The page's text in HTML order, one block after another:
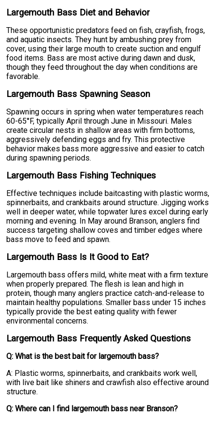
Largemouth Bass Diet and Behavior
These opportunistic predators feed on fish, crayfish, frogs,
and aquatic insects. They hunt by ambushing prey from
cover, using their large mouth to create suction and engulf
food items. Bass are most active during dawn and dusk,
though they feed throughout the day when conditions are
favorable.
Largemouth Bass Spawning Season
Spawning occurs in spring when water temperatures reach
60-65°F, typically April through June in Missouri. Males
create circular nests in shallow areas with firm bottoms,
aggressively defending eggs and fry. This protective
behavior makes bass more aggressive and easier to catch
during spawning periods.
Largemouth Bass Fishing Techniques
Effective techniques include baitcasting with plastic worms,
spinnerbaits, and crankbaits around structure. Jigging works
well in deeper water, while topwater lures excel during early
morning and evening. In May around Branson, anglers find
success targeting shallow coves and timber edges where
bass move to feed and spawn.
Largemouth Bass Is It Good to Eat?
Largemouth bass offers mild, white meat with a firm texture
when properly prepared. The flesh is lean and high in
protein, though many anglers practice catch-and-release to
maintain healthy populations. Smaller bass under 15 inches
typically provide the best eating quality with fewer
environmental concerns.
Largemouth Bass Frequently Asked Questions
Q: What is the best bait for largemouth bass?
A: Plastic worms, spinnerbaits, and crankbaits work well,
with live bait like shiners and crawfish also effective around
structure.
Q: Where can I find largemouth bass near Branson?